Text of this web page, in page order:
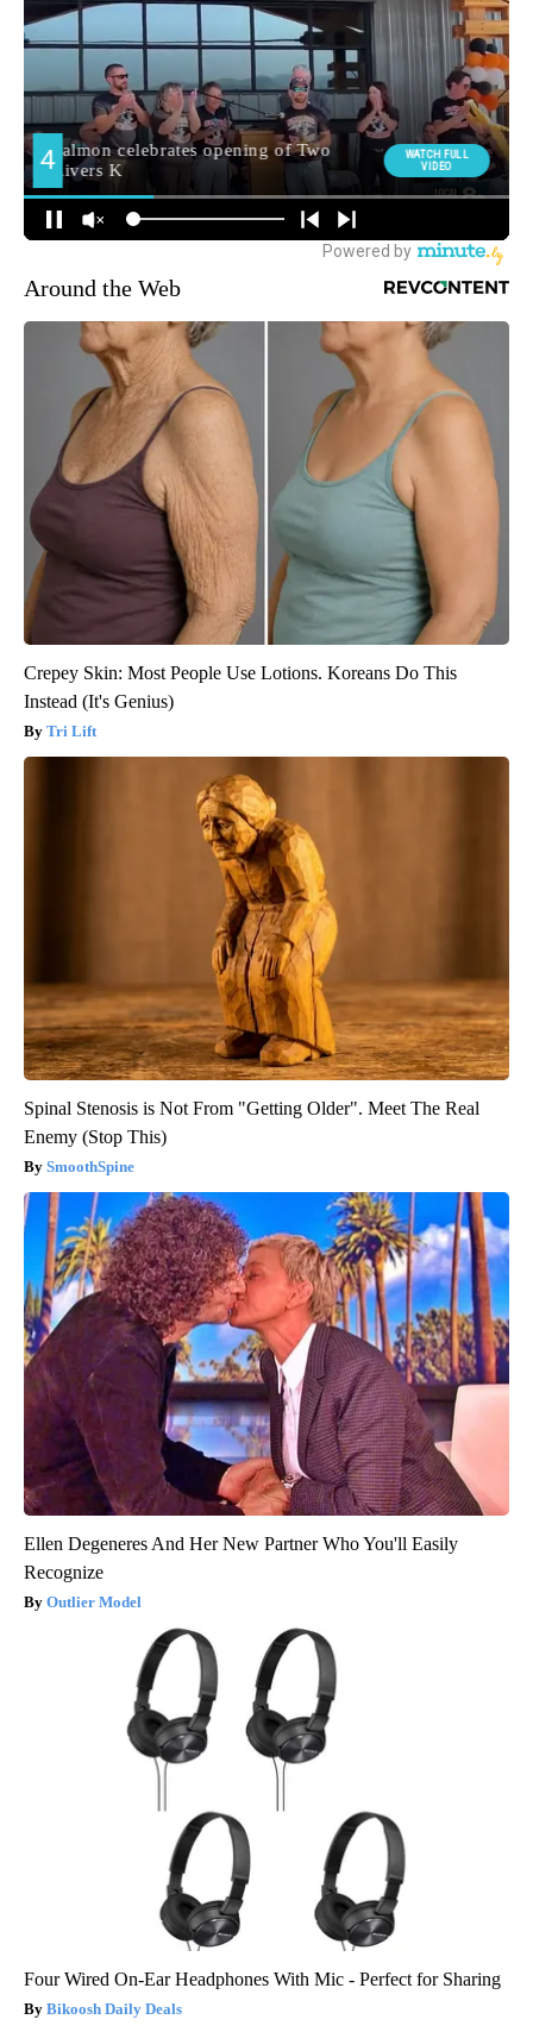
Around the Web
Crepey Skin: Most People Use Lotions. Koreans Do This
Instead (It's Genius)
Tri Lift
Spinal Stenosis is Not From "Getting Older". Meet The Real
Enemy (Stop This)
SmoothSpine
Ellen Degeneres And Her New Partner Who You'll Easily
Recognize
Outlier Model
Four Wired On-Ear Headphones With Mic - Perfect for Sharing
Bikoosh Daily Deals